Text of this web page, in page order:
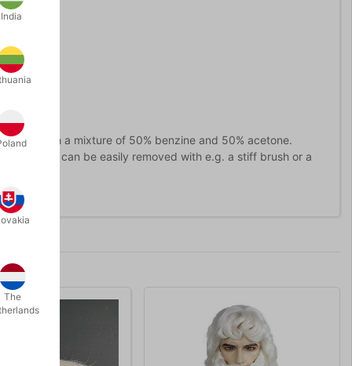
glue with a mixture of 50% benzine and 50% acetone.
it can be easily removed with e.g. a stiff brush or a
India
The